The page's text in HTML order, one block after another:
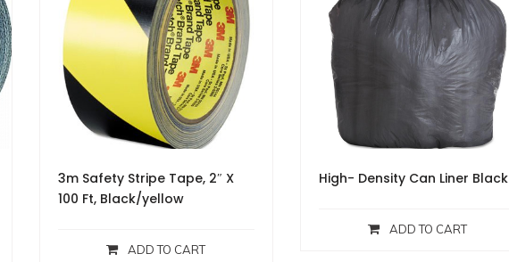
3m Safety Stripe Tape, 2″ X
100 Ft, Black/yellow
ADD TO CART
High- Density Can Liner Black
ADD TO CART